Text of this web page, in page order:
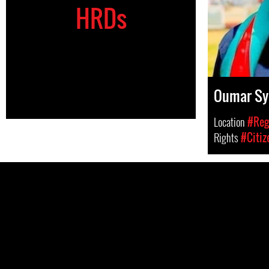
HRDs
Oumar
Location
Rights